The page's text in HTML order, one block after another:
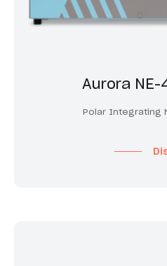
Aurora
Polar Integrating